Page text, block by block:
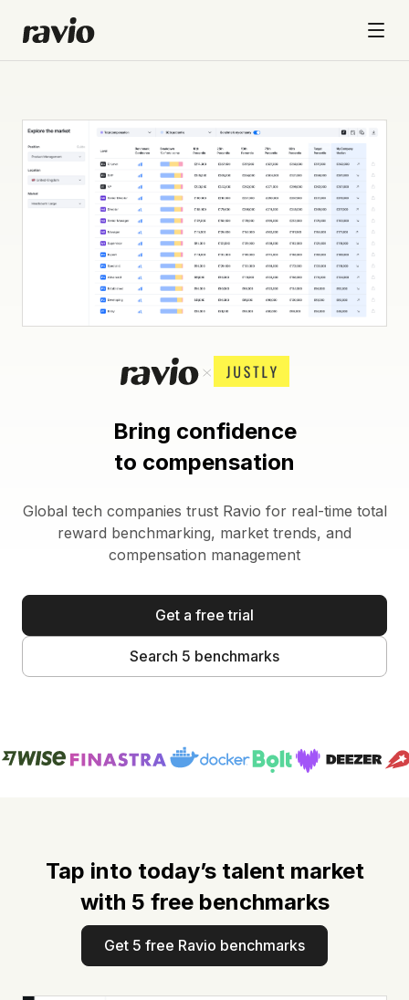
Bring confidence
to compensation
Global tech companies trust Ravio for real-time total
reward benchmarking, market trends, and
compensation management
Get a free trial
Search 5 benchmarks
Tap into today’s talent market
with 5 free benchmarks
Get 5 free Ravio benchmarks